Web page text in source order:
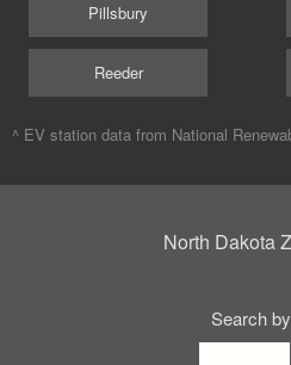
Pillsbury
Reeder
^ EV station data from National
North Dakota
Search